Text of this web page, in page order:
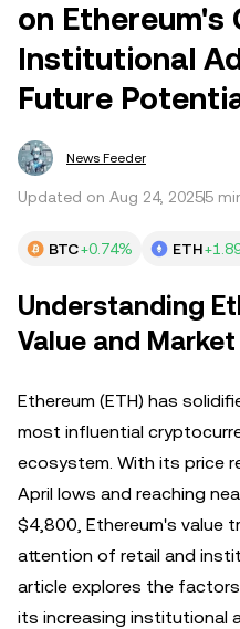
on Ethereum's
Institutional
Future
News Feeder
Updated on Aug 24, 20255
BTC+0.74% ETH
Understanding
Value and
Ethereum (ETH) has
most influential
ecosystem. With its price
April lows and reaching
$4,800, Ethereum's value
attention of retail and
article explores the
its increasing institutional